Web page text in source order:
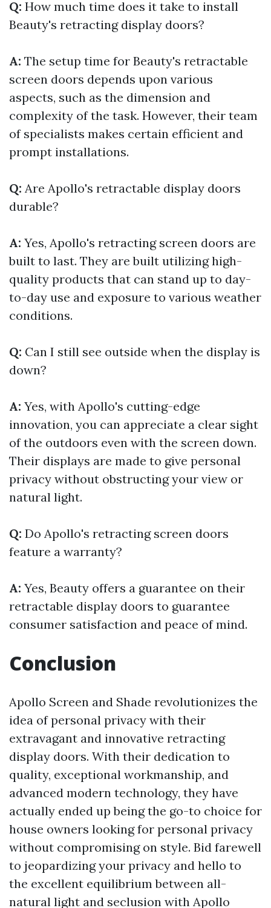
Q: How much time does it take to install
Beauty's retracting display doors?
A: The setup time for Beauty's retractable
screen doors depends upon various
aspects, such as the dimension and
complexity of the task. However, their team
of specialists makes certain efficient and
prompt installations.
Q: Are Apollo's retractable display doors
durable?
A: Yes, Apollo's retracting screen doors are
built to last. They are built utilizing high-
quality products that can stand up to day-
to-day use and exposure to various weather
conditions.
Q: Can I still see outside when the display is
down?
A: Yes, with Apollo's cutting-edge
innovation, you can appreciate a clear sight
of the outdoors even with the screen down.
Their displays are made to give personal
privacy without obstructing your view or
natural light.
Q: Do Apollo's retracting screen doors
feature a warranty?
A: Yes, Beauty offers a guarantee on their
retractable display doors to guarantee
consumer satisfaction and peace of mind.
Conclusion
Apollo Screen and Shade revolutionizes the
idea of personal privacy with their
extravagant and innovative retracting
display doors. With their dedication to
quality, exceptional workmanship, and
advanced modern technology, they have
actually ended up being the go-to choice for
house owners looking for personal privacy
without compromising on style. Bid farewell
to jeopardizing your privacy and hello to
the excellent equilibrium between all-
natural light and seclusion with Apollo